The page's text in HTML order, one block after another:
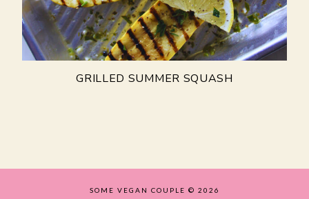
GRILLED SUMMER SQUASH
SOME VEGAN COUPLE © 2026